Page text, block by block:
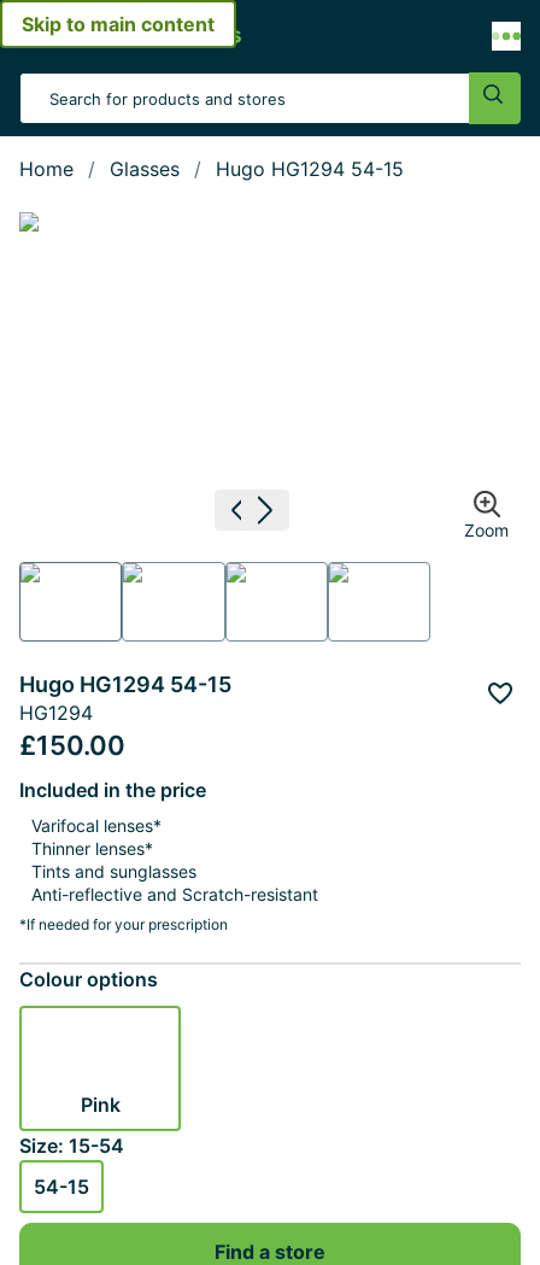
Skip to main content
Open menu
Search Input
Home Glasses Hugo HG1294 54-15
Show large image
Previous image
Next image Zoom
Hugo HG1294 54-15
HG1294
£150.00
Included in the price
Varifocal lenses*
Thinner lenses*
Tints and sunglasses
Anti-reflective and Scratch-resistant
*If needed for your prescription
Colour options
Pink
Size: 15-54
54-15
Find a store